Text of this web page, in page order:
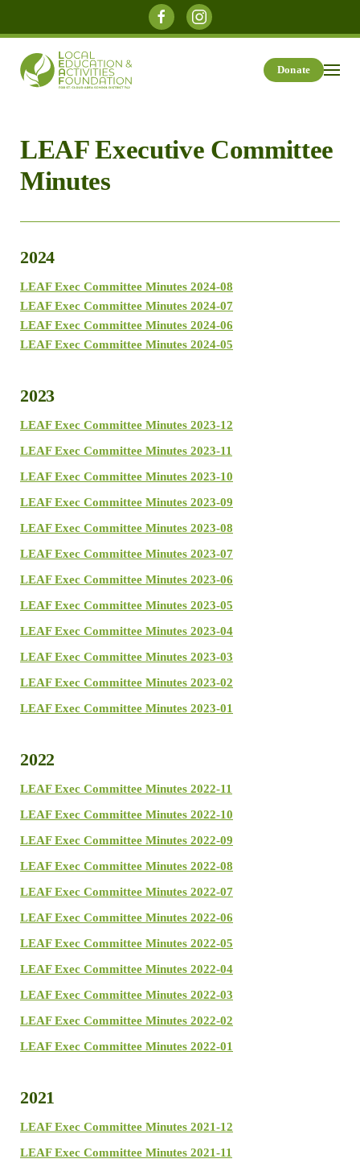
Donate
LEAF Executive Committee
Minutes
2024
LEAF Exec Committee Minutes 2024-08
LEAF Exec Committee Minutes 2024-07
LEAF Exec Committee Minutes 2024-06
LEAF Exec Committee Minutes 2024-05
2023
LEAF Exec Committee Minutes 2023-12
LEAF Exec Committee Minutes 2023-11
LEAF Exec Committee Minutes 2023-10
LEAF Exec Committee Minutes 2023-09
LEAF Exec Committee Minutes 2023-08
LEAF Exec Committee Minutes 2023-07
LEAF Exec Committee Minutes 2023-06
LEAF Exec Committee Minutes 2023-05
LEAF Exec Committee Minutes 2023-04
LEAF Exec Committee Minutes 2023-03
LEAF Exec Committee Minutes 2023-02
LEAF Exec Committee Minutes 2023-01
2022
LEAF Exec Committee Minutes 2022-11
LEAF Exec Committee Minutes 2022-10
LEAF Exec Committee Minutes 2022-09
LEAF Exec Committee Minutes 2022-08
LEAF Exec Committee Minutes 2022-07
LEAF Exec Committee Minutes 2022-06
LEAF Exec Committee Minutes 2022-05
LEAF Exec Committee Minutes 2022-04
LEAF Exec Committee Minutes 2022-03
LEAF Exec Committee Minutes 2022-02
LEAF Exec Committee Minutes 2022-01
2021
LEAF Exec Committee Minutes 2021-12
LEAF Exec Committee Minutes 2021-11